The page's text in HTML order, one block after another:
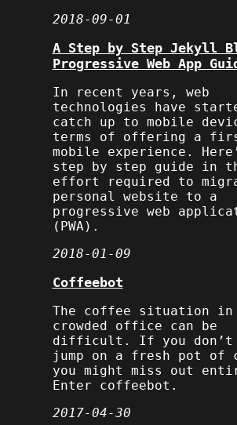
2018-09-01
A Step by Step Jekyll
Progressive Web App
In recent years, web
technologies have
catch up to mobile
terms of offering a
mobile experience.
step by step guide in
effort required to
personal website to a
progressive web
(PWA).
2018-01-09
Coffeebot
The coffee situation in
crowded office can be
difficult. If you don’t
jump on a fresh pot of
you might miss out
Enter coffeebot.
2017-04-30